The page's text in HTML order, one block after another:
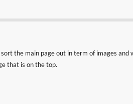
the main page out in term of images and
that is on the top.